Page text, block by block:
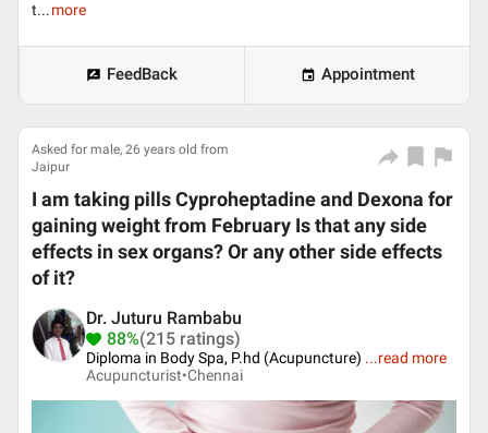
t... more
FeedBack Appointment
Asked for male, 26 years old from
Jaipur
I am taking pills Cyproheptadine and Dexona for
gaining weight from February Is that any side
effects in sex organs? Or any other side effects
of it?
Dr. Juturu Rambabu
88%(215 ratings)
Diploma in Body Spa, P.hd (Acupuncture) ...read more
Acupuncturist•Chennai